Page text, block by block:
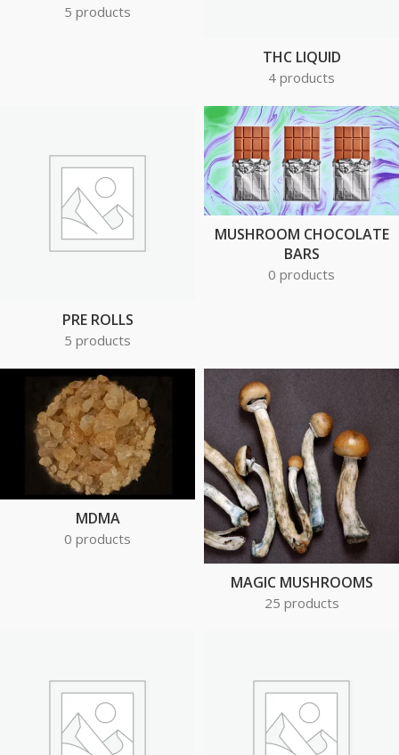
5 products
THC LIQUID
4 products
PRE ROLLS
5 products
MUSHROOM CHOCOLATE
BARS
0 products
MDMA
0 products
MAGIC MUSHROOMS
25 products